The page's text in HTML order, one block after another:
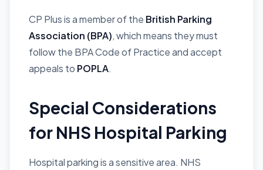
CP Plus is a member of the British Parking
Association (BPA), which means they must
follow the BPA Code of Practice and accept
appeals to POPLA.
Special Considerations
for NHS Hospital Parking
Hospital parking is a sensitive area. NHS